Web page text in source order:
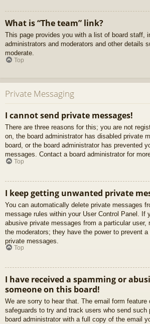
What is “The team” link?
This page provides you with a list of board staff,
administrators and moderators and other details
moderate.
Top
Private Messaging
I cannot send private messages!
There are three reasons for this; you are not
on, the board administrator has disabled private
board, or the board administrator has prevented
messages. Contact a board administrator for
Top
I keep getting unwanted private
You can automatically delete private messages
message rules within your User Control Panel. If
abusive private messages from a particular user,
the moderators; they have the power to prevent
private messages.
Top
I have received a spamming or
someone on this board!
We are sorry to hear that. The email form feature
safeguards to try and track users who send
board administrator with a full copy of the email